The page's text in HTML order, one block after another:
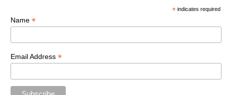
*indicates required
Name*
Email Address*